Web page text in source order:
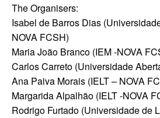
The Organisers:
Isabel de Barros Dias
NOVA FCSH)
Maria João Branco (IEM -NOVA
Carlos Carreto (Universidade
Ana Paiva Morais (IELT – NOVA
Margarida Alpalhão (IELT -NOVA
Rodrigo Furtado (Universidade de